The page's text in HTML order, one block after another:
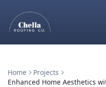
Home
Projects
Enhanced Home Aesthetics